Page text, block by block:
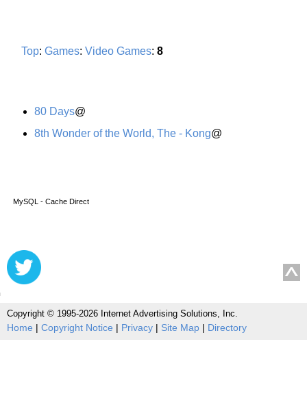
Top: Games: Video Games: 8
80 Days@
8th Wonder of the World, The - Kong@
MySQL - Cache Direct
Copyright © 1995-2026 Internet Advertising Solutions, Inc.
Home | Copyright Notice | Privacy | Site Map | Directory